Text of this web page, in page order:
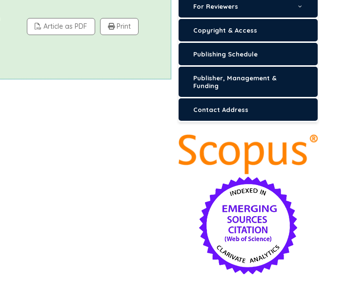
Article as PDF Print
For Reviewers
Copyright & Access
Publishing Schedule
Publisher, Management &
Funding
Contact Address